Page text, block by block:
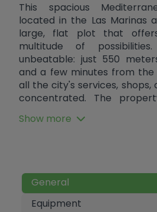
This spacious
located in the Las Marinas
large, flat plot that
multitude of
unbeatable: just 550
and a few minutes from
all the city's services, shops,
concentrated. The
two separate houses. On the
bedroom, and a bathroom.
the second home, which
room with a fireplace
Show more
General
Equipment